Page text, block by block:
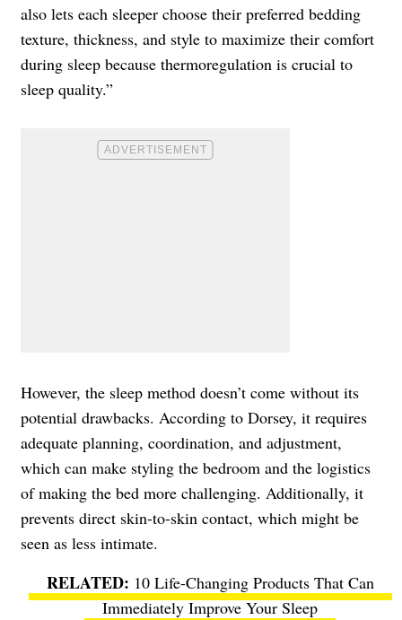
also lets each sleeper choose their preferred bedding
texture, thickness, and style to maximize their comfort
during sleep because thermoregulation is crucial to
sleep quality.”
However, the sleep method doesn’t come without its
potential drawbacks. According to Dorsey, it requires
adequate planning, coordination, and adjustment,
which can make styling the bedroom and the logistics
of making the bed more challenging. Additionally, it
prevents direct skin-to-skin contact, which might be
seen as less intimate.
10 Life-Changing Products That Can
Immediately Improve Your Sleep